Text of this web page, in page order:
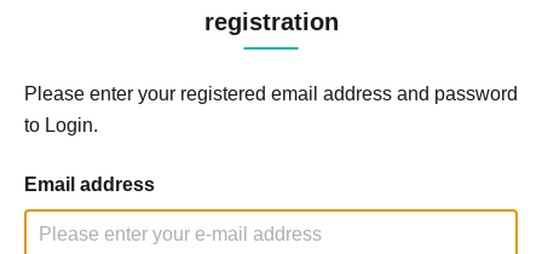
registration
Please enter your registered email address and password
to Login.
Email address